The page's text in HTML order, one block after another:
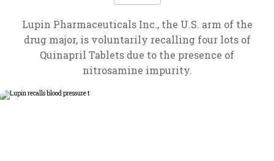
Lupin Pharmaceuticals Inc., the U.S. arm of the
drug major, is voluntarily recalling four lots of
Quinapril Tablets due to the presence of
nitrosamine impurity.